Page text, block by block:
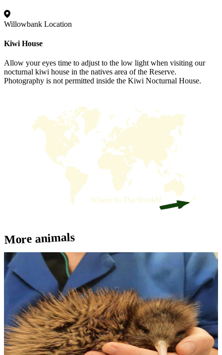
Willowbank Location
Kiwi House
Allow your eyes time to adjust to the low light when visiting our
nocturnal kiwi house in the natives area of the Reserve.
Photography is not permitted inside the Kiwi Nocturnal House.
More animals